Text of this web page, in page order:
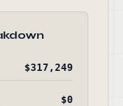
$317,249
$0